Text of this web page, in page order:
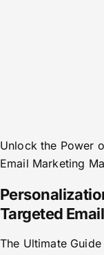
Unlock the Power
Email Marketing
Targeted
The Ultimate